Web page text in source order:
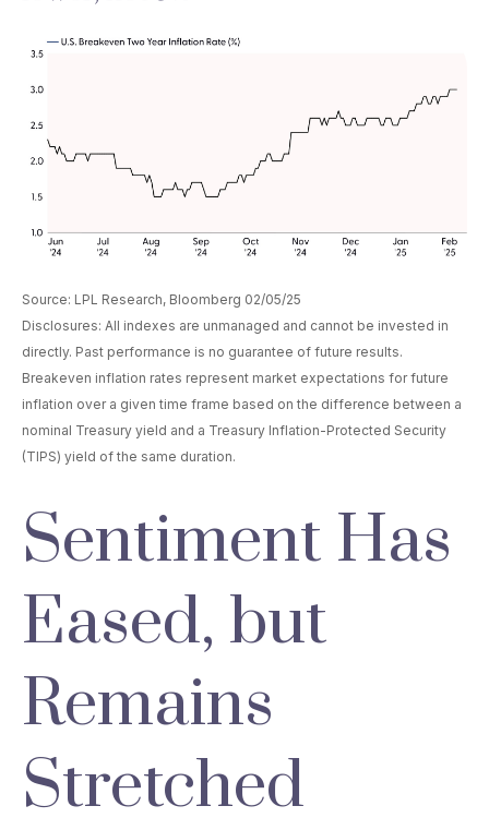
Source: LPL Research, Bloomberg 02/05/25
Disclosures: All indexes are unmanaged and cannot be invested in
directly. Past performance is no guarantee of future results.
Breakeven inflation rates represent market expectations for future
inflation over a given time frame based on the difference between a
nominal Treasury yield and a Treasury Inflation-Protected Security
(TIPS) yield of the same duration.
Sentiment Has
Eased, but
Remains
Stretched